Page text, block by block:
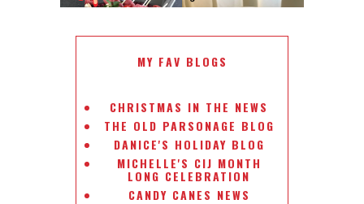
MY FAV BLOGS
CHRISTMAS IN THE NEWS
THE OLD PARSONAGE BLOG
DANICE'S HOLIDAY BLOG
MICHELLE'S CIJ MONTH
LONG CELEBRATION
CANDY CANES NEWS